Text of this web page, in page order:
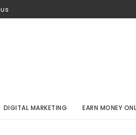
DIGITAL MARKETING EARN MONEY